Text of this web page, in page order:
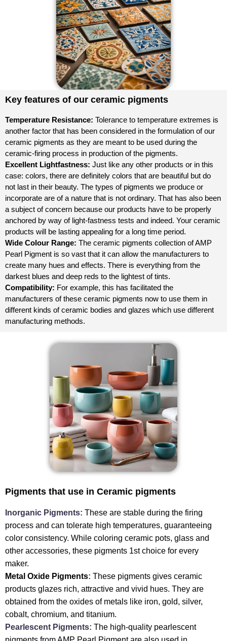
Key features of our ceramic pigments
Temperature Resistance: Tolerance to temperature extremes is
another factor that has been considered in the formulation of our
ceramic pigments as they are meant to be used during the
ceramic-firing process in production of the pigments.
Excellent Lightfastness: Just like any other products or in this
case: colors, there are definitely colors that are beautiful but do
not last in their beauty. The types of pigments we produce or
incorporate are of a nature that is not ordinary. That has also been
a subject of concern because our products have to be properly
anchored by way of light-fastness tests and indeed. Your ceramic
products will be lasting appealing for a long time period.
Wide Colour Range: The ceramic pigments collection of AMP
Pearl Pigment is so vast that it can allow the manufacturers to
create many hues and effects. There is everything from the
darkest blues and deep reds to the lightest of tints.
Compatibility: For example, this has facilitated the
manufacturers of these ceramic pigments now to use them in
different kinds of ceramic bodies and glazes which use different
manufacturing methods.
Pigments that use in Ceramic pigments
Inorganic Pigments: These are stable during the firing
process and can tolerate high temperatures, guaranteeing
color consistency. While coloring ceramic pots, glass and
other accessories, these pigments 1st choice for every
maker.
Metal Oxide Pigments: These pigments gives ceramic
products glazes rich, attractive and vivid hues. They are
obtained from the oxides of metals like iron, gold, silver,
cobalt, chromium, and titanium.
Pearlescent Pigments: The high-quality pearlescent